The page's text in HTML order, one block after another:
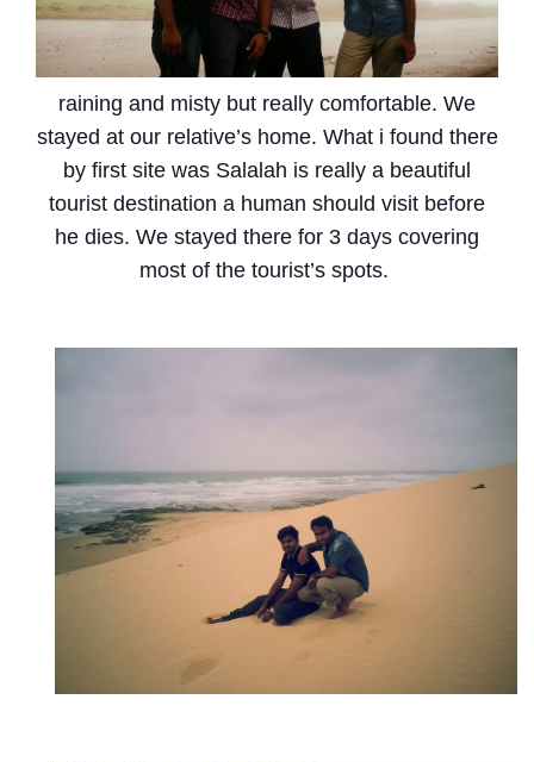
raining and misty but really comfortable. We
stayed at our relative’s home. What i found there
by first site was Salalah is really a beautiful
tourist destination a human should visit before
he dies. We stayed there for 3 days covering
most of the tourist’s spots.